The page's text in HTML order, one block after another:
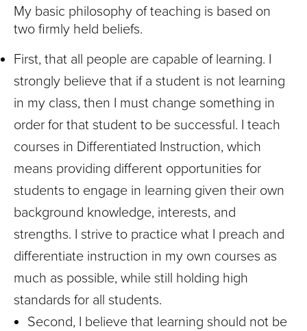
My basic philosophy of teaching is based on
two firmly held beliefs.
First, that all people are capable of learning. I
strongly believe that if a student is not learning
in my class, then I must change something in
order for that student to be successful. I teach
courses in Differentiated Instruction, which
means providing different opportunities for
students to engage in learning given their own
background knowledge, interests, and
strengths. I strive to practice what I preach and
differentiate instruction in my own courses as
much as possible, while still holding high
standards for all students.
Second, I believe that learning should not be